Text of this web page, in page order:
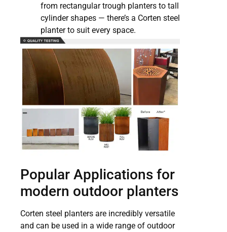
from rectangular trough planters to tall
cylinder shapes — there’s a Corten steel
planter to suit every space.
Popular Applications for
modern outdoor planters
Corten steel planters are incredibly versatile
and can be used in a wide range of outdoor